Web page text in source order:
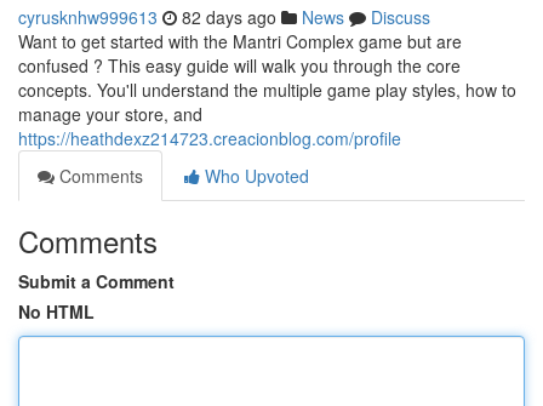
cyrusknhw999613 82 days ago News
Discuss
Want to get started with the Mantri Complex game but are
confused ? This easy guide will walk you through the core
concepts. You'll understand the multiple game play styles, how to
manage your store, and
https://heathdexz214723.creacionblog.com/profile
Comments
Who Upvoted
Comments
Submit a Comment
No HTML